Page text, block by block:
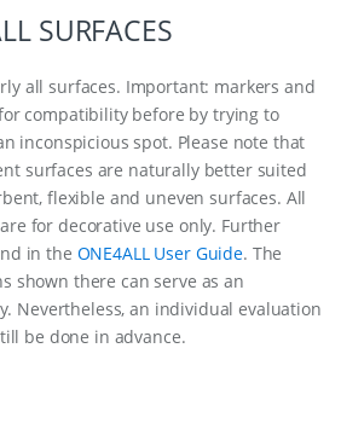
SURFACES
all surfaces. Important: markers and
compatibility before by trying to
inconspicious spot. Please note that
surfaces are naturally better suited
flexible and uneven surfaces. All
for decorative use only. Further
in the ONE4ALL User Guide. The
shown there can serve as an
Nevertheless, an individual evaluation
be done in advance.